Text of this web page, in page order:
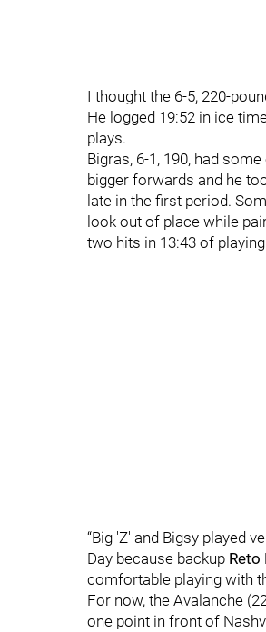
I thought the 6-5, 220-
He logged 19:52 in ice
plays.
Bigras, 6-1, 190, had
bigger forwards and he
late in the first period.
look out of place while
two hits in 13:43 of
“Big 'Z' and Bigsy played
Day because backup Reto
comfortable playing with
For now, the Avalanche
one point in front of